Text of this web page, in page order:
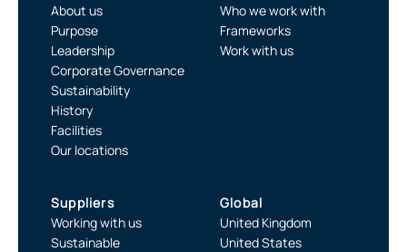
About us
Purpose
Leadership
Corporate Governance
Sustainability
History
Facilities
Our locations
Who we work with
Frameworks
Work with us
Suppliers
Working with us
Sustainable
Global
United Kingdom
United States